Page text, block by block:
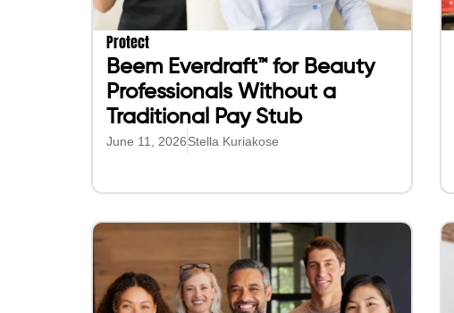
Protect
Beem Everdraft™ for Beauty
Professionals Without a
Traditional Pay Stub
June 11, 2026Stella Kuriakose